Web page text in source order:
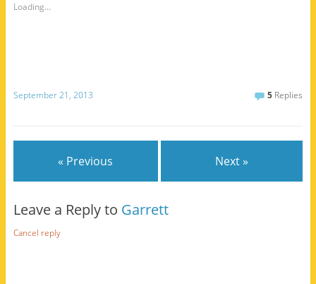
Loading...
September 21, 2013 5 Replies
« Previous Next »
Leave a Reply to Garrett
Cancel reply